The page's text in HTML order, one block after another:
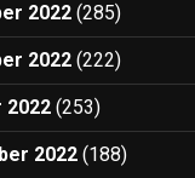
2022 (285)
2022 (222)
2022 (253)
2022 (188)